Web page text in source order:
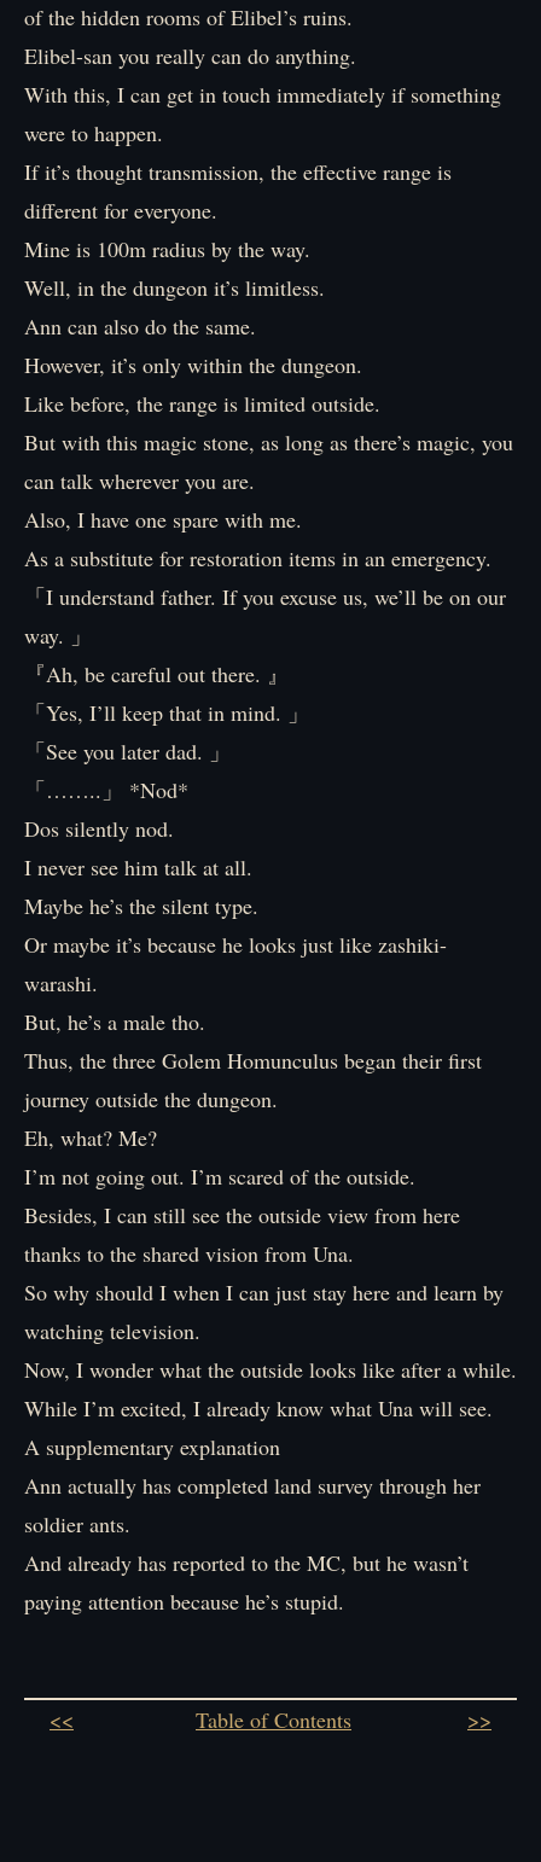
of the hidden rooms of Elibel’s ruins.
Elibel-san you really can do anything.
With this, I can get in touch immediately if something
were to happen.
If it’s thought transmission, the effective range is
different for everyone.
Mine is 100m radius by the way.
Well, in the dungeon it’s limitless.
Ann can also do the same.
However, it’s only within the dungeon.
Like before, the range is limited outside.
But with this magic stone, as long as there’s magic, you
can talk wherever you are.
Also, I have one spare with me.
As a substitute for restoration items in an emergency.
「I understand father. If you excuse us, we’ll be on our
way. 」
『Ah, be careful out there. 』
「Yes, I’ll keep that in mind. 」
「See you later dad. 」
「……..」 *Nod*
Dos silently nod.
I never see him talk at all.
Maybe he’s the silent type.
Or maybe it’s because he looks just like zashiki-
warashi.
But, he’s a male tho.
Thus, the three Golem Homunculus began their first
journey outside the dungeon.
Eh, what? Me?
I’m not going out. I’m scared of the outside.
Besides, I can still see the outside view from here
thanks to the shared vision from Una.
So why should I when I can just stay here and learn by
watching television.
Now, I wonder what the outside looks like after a while.
While I’m excited, I already know what Una will see.
A supplementary explanation
Ann actually has completed land survey through her
soldier ants.
And already has reported to the MC, but he wasn’t
paying attention because he’s stupid.
<< Table of Contents >>